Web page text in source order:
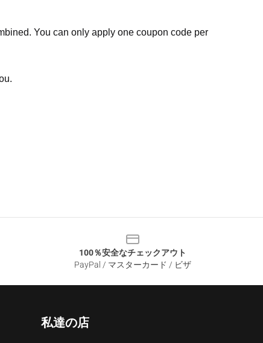
You can only apply one coupon code per
100％安全なチェックアウト
PayPal / マスターカード / ビザ
私達の店